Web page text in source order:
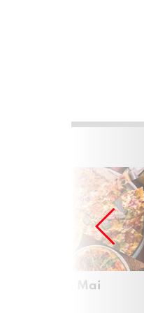
in Chiang Mai